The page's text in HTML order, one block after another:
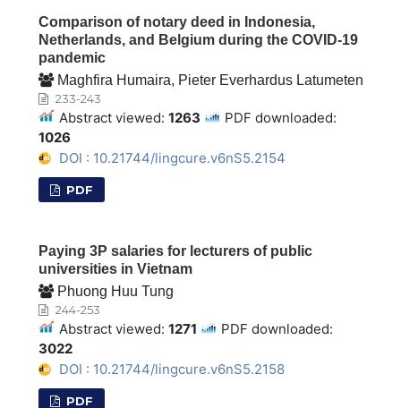
Comparison of notary deed in Indonesia,
Netherlands, and Belgium during the COVID-19
pandemic
Maghfira Humaira, Pieter Everhardus Latumeten
233-243
Abstract viewed: 1263
PDF downloaded:
1026
DOI : 10.21744/lingcure.v6nS5.2154
PDF
Paying 3P salaries for lecturers of public
universities in Vietnam
Phuong Huu Tung
244-253
Abstract viewed: 1271
PDF downloaded:
3022
DOI : 10.21744/lingcure.v6nS5.2158
PDF